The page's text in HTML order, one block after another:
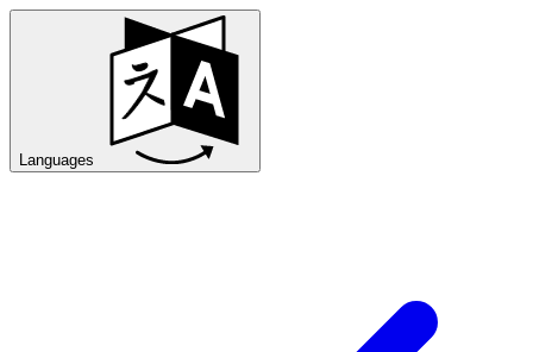
Languages